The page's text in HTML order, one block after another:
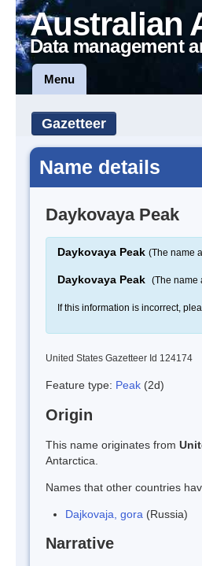
Australian
Data management
Menu
Gazetteer
Name details
Daykovaya Peak
Daykovaya Peak (The name
Daykovaya Peak (The name
If this information is incorrect,
United States Gazetteer Id 124174
Feature type: Peak (2d)
Origin
This name originates from
Antarctica.
Names that other countries
Dajkovaja, gora (Russia)
Narrative